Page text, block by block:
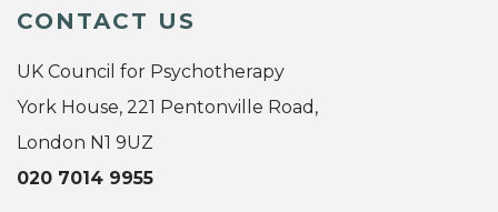
CONTACT US
UK Council for Psychotherapy
York House, 221 Pentonville Road,
London N1 9UZ
020 7014 9955